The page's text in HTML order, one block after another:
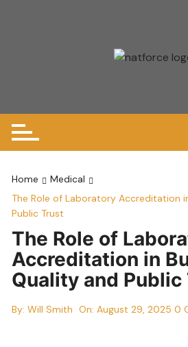
Home
Medical
The Role of Laboratory Accreditation
Public Trust
The Role of
Accreditation in
Quality and Public
By: Will Smith On:August 29, 2025 0